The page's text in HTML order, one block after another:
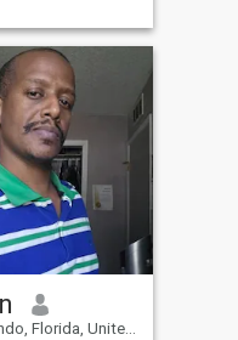
giftcard I am
than that..feel
Florida, United States